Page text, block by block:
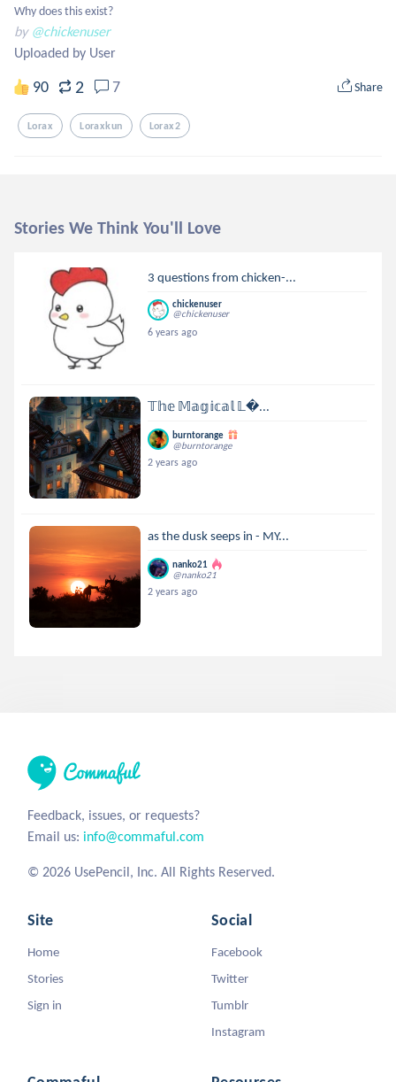
Why does this exist?
by @chickenuser
Uploaded by User
90 2 7 Share
Lorax Loraxkun Lorax2
Stories We Think You'll Love
3 questions from chicken-...
chickenuser
@chickenuser
6 years ago
𝕋𝕙𝕖 𝕄𝕒𝕘𝕚𝕔𝕒𝕝 𝕃...
burntorange
@burntorange
2 years ago
as the dusk seeps in - MY...
nanko21
@nanko21
2 years ago
Feedback, issues, or requests?
Email us: info@commaful.com
© 2026 UsePencil, Inc. All Rights Reserved.
Site
Home
Stories
Sign in
Social
Facebook
Twitter
Tumblr
Instagram